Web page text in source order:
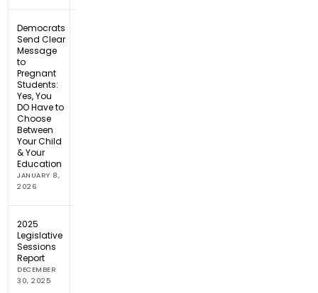
Democrats
Send Clear
Message
to
Pregnant
Students:
Yes, You
DO Have to
Choose
Between
Your Child
& Your
Education
JANUARY 8,
2026
2025
Legislative
Sessions
Report
DECEMBER
30, 2025